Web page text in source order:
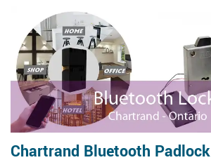
Chartrand Bluetooth Padlock